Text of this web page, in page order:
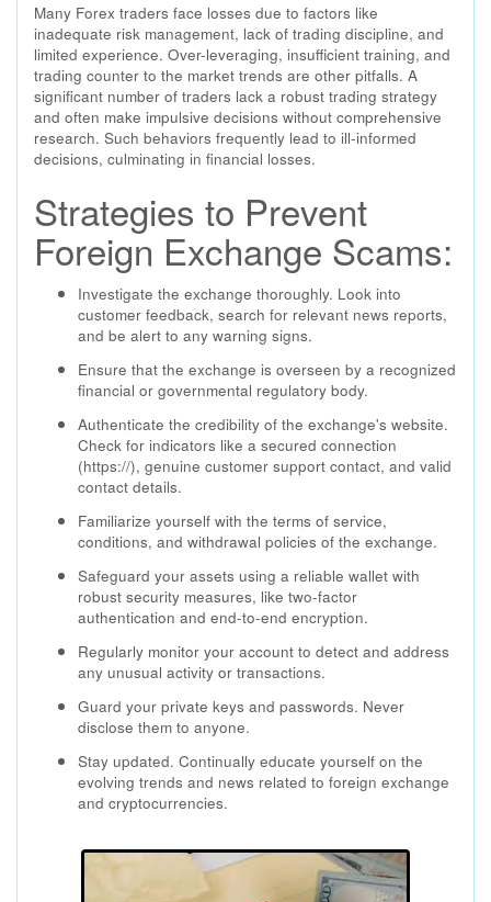
Many Forex traders face losses due to factors like
inadequate risk management, lack of trading discipline, and
limited experience. Over-leveraging, insufficient training, and
trading counter to the market trends are other pitfalls. A
significant number of traders lack a robust trading strategy
and often make impulsive decisions without comprehensive
research. Such behaviors frequently lead to ill-informed
decisions, culminating in financial losses.
Strategies to Prevent
Foreign Exchange Scams:
Investigate the exchange thoroughly. Look into
customer feedback, search for relevant news reports,
and be alert to any warning signs.
Ensure that the exchange is overseen by a recognized
financial or governmental regulatory body.
Authenticate the credibility of the exchange's website.
Check for indicators like a secured connection
(https://), genuine customer support contact, and valid
contact details.
Familiarize yourself with the terms of service,
conditions, and withdrawal policies of the exchange.
Safeguard your assets using a reliable wallet with
robust security measures, like two-factor
authentication and end-to-end encryption.
Regularly monitor your account to detect and address
any unusual activity or transactions.
Guard your private keys and passwords. Never
disclose them to anyone.
Stay updated. Continually educate yourself on the
evolving trends and news related to foreign exchange
and cryptocurrencies.